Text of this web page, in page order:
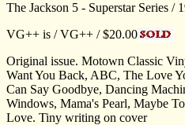
The Jackson 5 - Superstar Series
VG++ is / VG++ / $20.00
Original issue. Motown Classic
Want You Back, ABC, The Love
Can Say Goodbye, Dancing
Windows, Mama's Pearl, Maybe
Love. Tiny writing on cover